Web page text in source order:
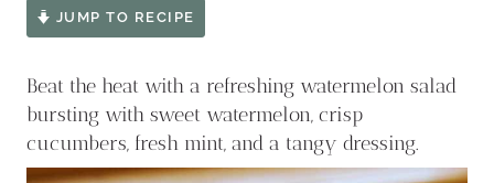
JUMP TO RECIPE
Beat the heat with a refreshing watermelon salad
bursting with sweet watermelon, crisp
cucumbers, fresh mint, and a tangy dressing.